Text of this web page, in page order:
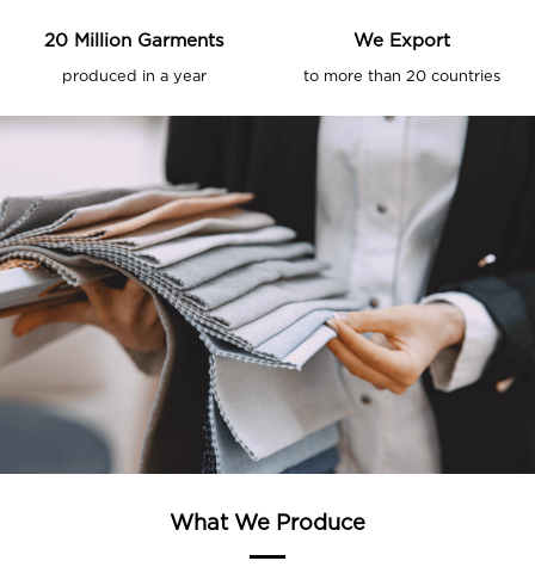
20Million Garments
produced in a year
We Export
to more than 20countries
What We Produce